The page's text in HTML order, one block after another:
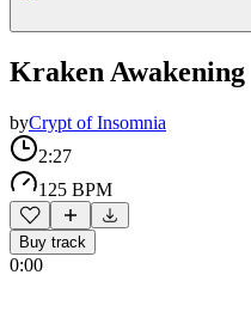
Kraken Awakening
byCrypt of Insomnia
2:27
125 BPM
Buy track
0:00